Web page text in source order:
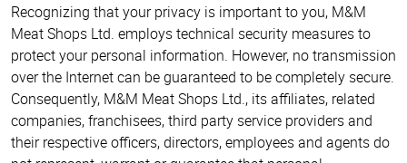
Recognizing that your privacy is important to you, M&M
Meat Shops Ltd. employs technical security measures to
protect your personal information. However, no transmission
over the Internet can be guaranteed to be completely secure.
Consequently, M&M Meat Shops Ltd., its affiliates, related
companies, franchisees, third party service providers and
their respective officers, directors, employees and agents do